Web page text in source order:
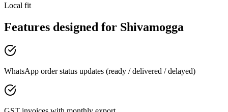
Local fit
Features designed for Shivamogga
WhatsApp order status updates (ready / delivered / delayed)